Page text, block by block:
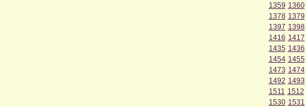
1359 1360
1378 1379
1397 1398
1416 1417
1435 1436
1454 1455
1473 1474
1492 1493
1511 1512
1530 1531